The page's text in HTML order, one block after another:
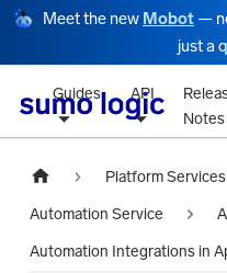
Meet the new Mobot —
just a
Guides API
Notes
Platform Services
Automation Service
Automation Integrations in